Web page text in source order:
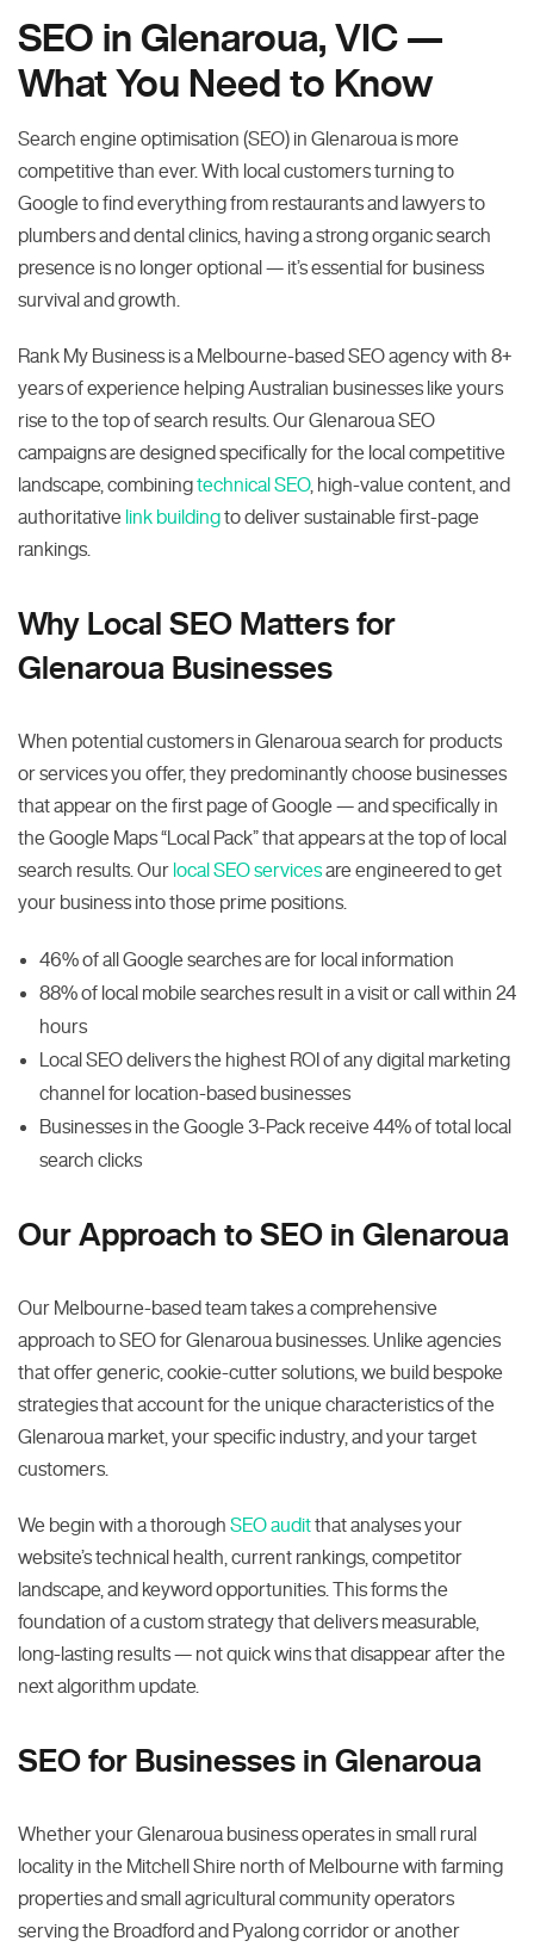
SEO in Glenaroua, VIC —
What You Need to Know
Search engine optimisation (SEO) in Glenaroua is more
competitive than ever. With local customers turning to
Google to find everything from restaurants and lawyers to
plumbers and dental clinics, having a strong organic search
presence is no longer optional — it’s essential for business
survival and growth.
Rank My Business is a Melbourne-based SEO agency with 8+
years of experience helping Australian businesses like yours
rise to the top of search results. Our Glenaroua SEO
campaigns are designed specifically for the local competitive
landscape, combiningtechnical SEO, high-value content, and
authoritative link buildingto deliver sustainable first-page
rankings.
Why Local SEO Matters for
Glenaroua Businesses
When potential customers in Glenaroua search for products
or services you offer, they predominantly choose businesses
that appear on the first page of Google — and specifically in
the Google Maps “Local Pack” that appears at the top of local
search results. Our local SEO servicesare engineered to get
your business into those prime positions.
46% of all Google searches are for local information
88% of local mobile searches result in a visit or call within 24
hours
Local SEO delivers the highest ROI of any digital marketing
channel for location-based businesses
Businesses in the Google 3-Pack receive 44% of total local
search clicks
Our Approach to SEO in Glenaroua
Our Melbourne-based team takes a comprehensive
approach to SEO for Glenaroua businesses. Unlike agencies
that offer generic, cookie-cutter solutions, we build bespoke
strategies that account for the unique characteristics of the
Glenaroua market, your specific industry, and your target
customers.
We begin with a thorough SEO auditthat analyses your
website’s technical health, current rankings, competitor
landscape, and keyword opportunities. This forms the
foundation of a custom strategy that delivers measurable,
long-lasting results — not quick wins that disappear after the
next algorithm update.
SEO for Businesses in Glenaroua
Whether your Glenaroua business operates in small rural
locality in the Mitchell Shire north of Melbourne with farming
properties and small agricultural community operators
serving the Broadford and Pyalong corridor or another